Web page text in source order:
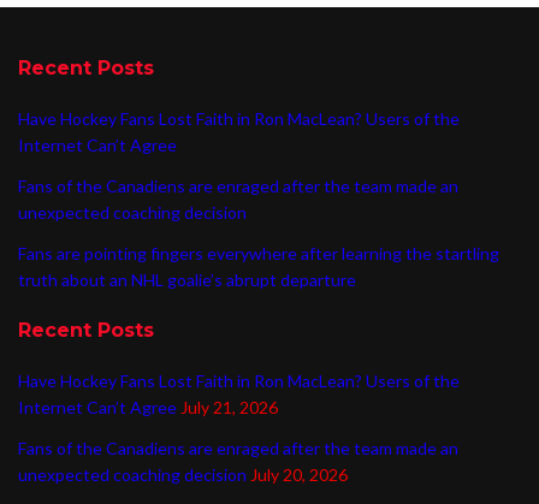
Recent Posts
Have Hockey Fans Lost Faith in Ron MacLean? Users of the
Internet Can’t Agree
Fans of the Canadiens are enraged after the team made an
unexpected coaching decision
Fans are pointing fingers everywhere after learning the startling
truth about an NHL goalie’s abrupt departure
Recent Posts
Have Hockey Fans Lost Faith in Ron MacLean? Users of the
Internet Can’t Agree July 21, 2026
Fans of the Canadiens are enraged after the team made an
unexpected coaching decision July 20, 2026